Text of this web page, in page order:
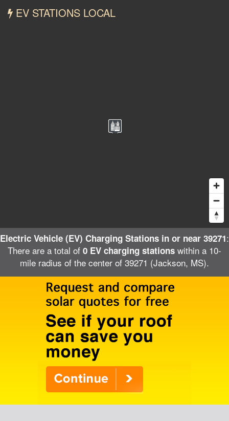
EV STATIONS LOCAL
Electric Vehicle (EV) Charging Stations in or near 39271:
There are a total of 0 EV charging stations within a 10-
mile radius of the center of 39271 (Jackson, MS).